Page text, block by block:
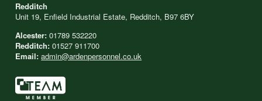
Redditch
Unit 19, Enfield Industrial Estate, Redditch, B97 6BY
Alcester: 01789 532220
Redditch: 01527 911700
Email: admin@ardenpersonnel.co.uk